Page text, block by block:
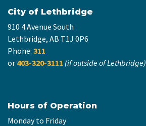
City of Lethbridge
910 4 Avenue South
Lethbridge, AB T1J 0P6
Phone: 311
or 403-320-3111 (if outside of Lethbridge)
Hours of Operation
Monday to Friday